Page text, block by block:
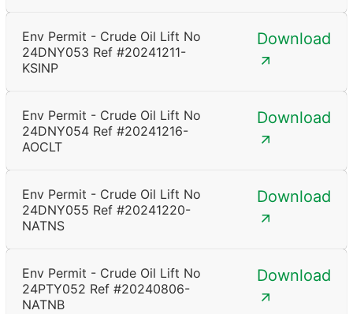
Env Permit - Crude Oil Lift No
24DNY053 Ref #20241211-
KSINP
Download
Env Permit - Crude Oil Lift No
24DNY054 Ref #20241216-
AOCLT
Download
Env Permit - Crude Oil Lift No
24DNY055 Ref #20241220-
NATNS
Download
Env Permit - Crude Oil Lift No
24PTY052 Ref #20240806-
NATNB
Download